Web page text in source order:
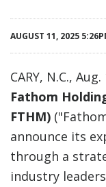
AUGUST 11, 2025
CARY, N.C., Aug.
Fathom
FTHM)
announce its
through a
industry